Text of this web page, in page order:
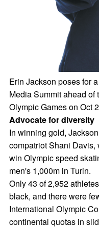
Erin Jackson poses for
Media Summit ahead
Olympic Games on Oct
Advocate for diversity
In winning gold,
compatriot Shani Davis,
win Olympic speed
men's 1,000m in Turin.
Only 43 of 2,952
black, and there were
International Olympic
continental quotas in